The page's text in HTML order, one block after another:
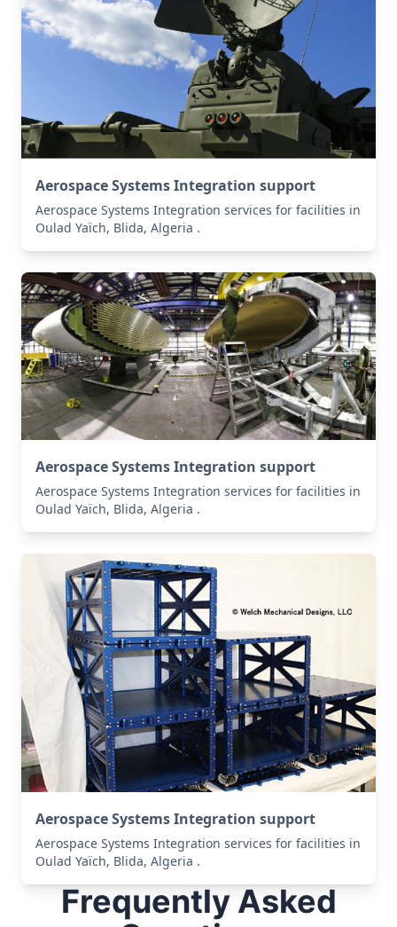
Aerospace Systems Integration support
Aerospace Systems Integration services for facilities in
Oulad Yaïch, Blida, Algeria .
Aerospace Systems Integration support
Aerospace Systems Integration services for facilities in
Oulad Yaïch, Blida, Algeria .
Aerospace Systems Integration support
Aerospace Systems Integration services for facilities in
Oulad Yaïch, Blida, Algeria .
Frequently Asked